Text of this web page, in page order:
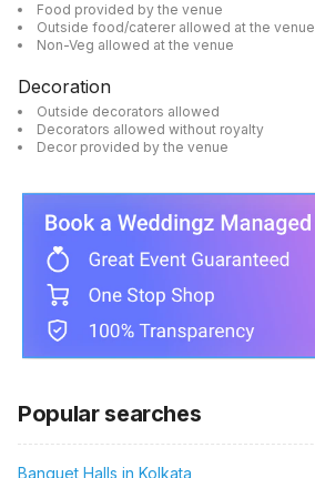
Food provided by the venue
Outside food/caterer allowed at the venue
Non-Veg allowed at the venue
Decoration
Outside decorators allowed
Decorators allowed without royalty
Decor provided by the venue
Popular searches
Banquet Halls in Kolkata